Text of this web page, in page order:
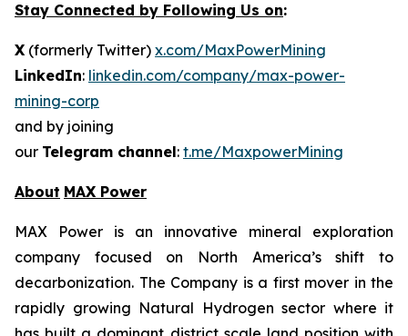
Stay Connected by Following Us on:
X (formerly Twitter) x.com/MaxPowerMining
LinkedIn: linkedin.com/company/max-power-
mining-corp
and by joining
our Telegram channel: t.me/MaxpowerMining
About MAX Power
MAX Power is an innovative mineral exploration
company focused on North America’s shift to
decarbonization. The Company is a first mover in the
rapidly growing Natural Hydrogen sector where it